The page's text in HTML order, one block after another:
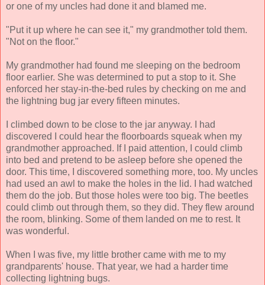
or one of my uncles had done it and blamed me.
"Put it up where he can see it," my grandmother told them.
"Not on the floor."
My grandmother had found me sleeping on the bedroom
floor earlier. She was determined to put a stop to it. She
enforced her stay-in-the-bed rules by checking on me and
the lightning bug jar every fifteen minutes.
I climbed down to be close to the jar anyway. I had
discovered I could hear the floorboards squeak when my
grandmother approached. If I paid attention, I could climb
into bed and pretend to be asleep before she opened the
door. This time, I discovered something more, too. My uncles
had used an awl to make the holes in the lid. I had watched
them do the job. But those holes were too big. The beetles
could climb out through them, so they did. They flew around
the room, blinking. Some of them landed on me to rest. It
was wonderful.
When I was five, my little brother came with me to my
grandparents' house. That year, we had a harder time
collecting lightning bugs.